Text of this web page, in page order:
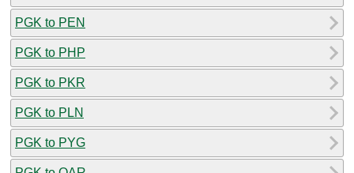
PGK to PEN
PGK to PHP
PGK to PKR
PGK to PLN
PGK to PYG